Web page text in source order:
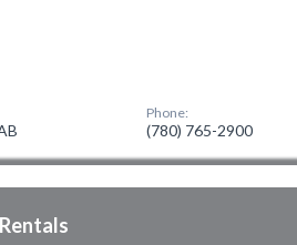
Phone:
(780) 765-2900